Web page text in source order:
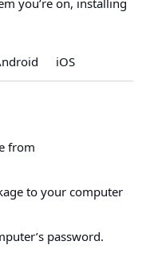
you’re on, installing
iOS
from
to your computer
password.